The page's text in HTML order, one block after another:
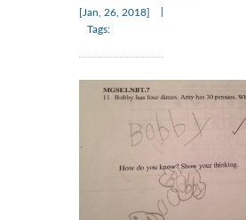
[Jan, 26, 2018]
Tags: